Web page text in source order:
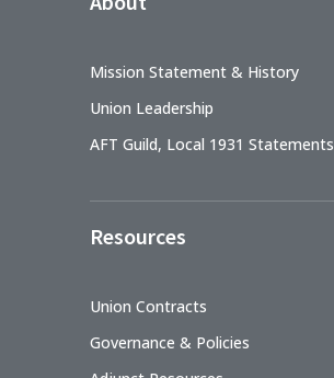
Mission Statement & History
Union Leadership
AFT Guild, Local 1931 Statements
Resources
Union Contracts
Governance & Policies